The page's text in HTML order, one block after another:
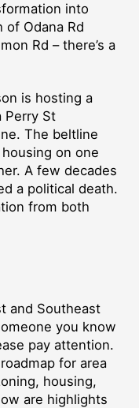
into
Odana Rd
Rd – there’s a
is hosting a
Perry St
The beltline
on one
A few decades
a political death.
from both
and Southeast
you know
pay attention.
for area
housing,
are highlights